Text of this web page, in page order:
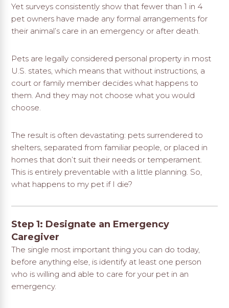
Yet surveys consistently show that fewer than 1 in 4
pet owners have made any formal arrangements for
their animal’s care in an emergency or after death.
Pets are legally considered personal property in most
U.S. states, which means that without instructions, a
court or family member decides what happens to
them. And they may not choose what you would
choose.
The result is often devastating: pets surrendered to
shelters, separated from familiar people, or placed in
homes that don’t suit their needs or temperament.
This is entirely preventable with a little planning. So,
what happens to my pet if I die?
Step 1: Designate an Emergency
Caregiver
The single most important thing you can do today,
before anything else, is identify at least one person
who is willing and able to care for your pet in an
emergency.